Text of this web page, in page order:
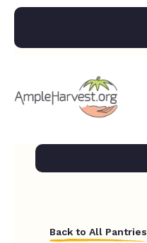
Back to All Pantries